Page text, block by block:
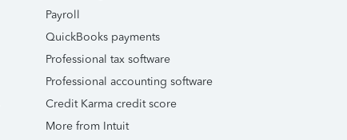
Payroll
QuickBooks payments
Professional tax software
Professional accounting software
Credit Karma credit score
More from Intuit